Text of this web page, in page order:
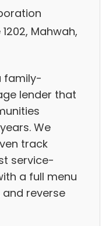
Mahwah,
family-
lender that
We
track
service-
a full menu
reverse